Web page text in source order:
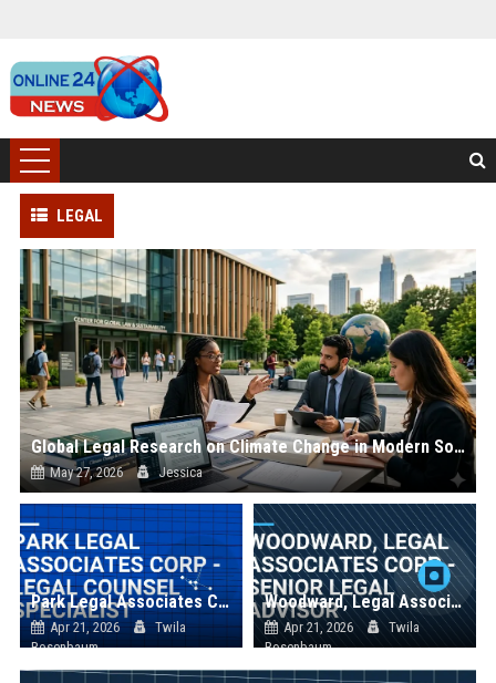
LEGAL
Global Legal Research on Climate Change in Modern Societies
May 27, 2026 Jessica
Park Legal Associates Corp - Legal Counsel Specialist
Apr 21, 2026
Twila
Rosenbaum
Woodward, Legal Associates Corp - Senior Legal Advisor
Apr 21, 2026
Twila
Rosenbaum